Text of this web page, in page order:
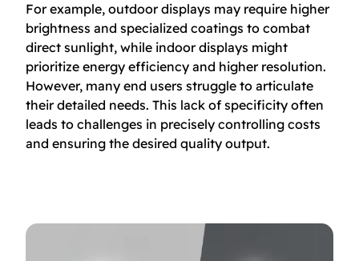
For example, outdoor displays may require higher
brightness and specialized coatings to combat
direct sunlight, while indoor displays might
prioritize energy efficiency and higher resolution.
However, many end users struggle to articulate
their detailed needs. This lack of specificity often
leads to challenges in precisely controlling costs
and ensuring the desired quality output.